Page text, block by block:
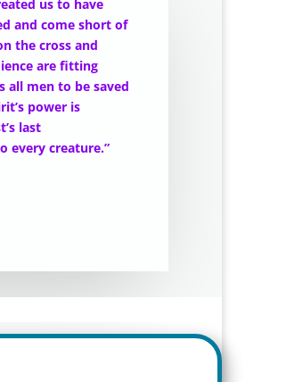
us to have
and come short of
the cross and
are fitting
all men to be saved
power is
last
every creature.”